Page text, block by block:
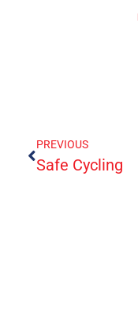
PREVIOUS
Safe Cycling